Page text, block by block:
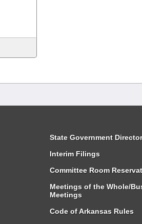
State Government
Interim Filings
Committee Room
Meetings of the Whole/
Meetings
Code of Arkansas Rules